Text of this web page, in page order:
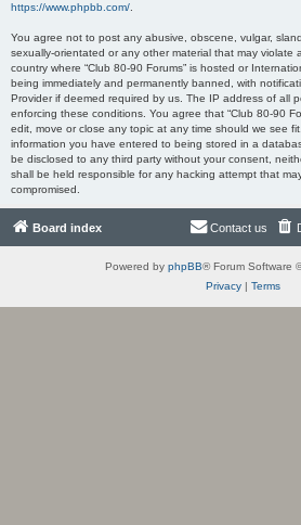
https://www.phpbb.com/
You agree not to post any abusive, obscene, vulgar,
sexually-orientated or any other material that may violate
country where “Club 80-90 Forums” is hosted or
being immediately and permanently banned, with
Provider if deemed required by us. The IP address of all
enforcing these conditions. You agree that “Club 80-90
edit, move or close any topic at any time should we see
information you have entered to being stored in a
be disclosed to any third party without your consent,
shall be held responsible for any hacking attempt that
compromised.
Board index Contact us
Powered by phpBB® Forum Software
Privacy| Terms